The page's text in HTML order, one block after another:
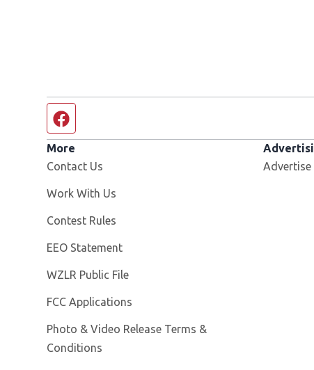
More
Contact Us
Work With Us
Contest Rules
EEO Statement
WZLR Public File
FCC Applications
Photo & Video Release Terms &
Conditions
Advertise